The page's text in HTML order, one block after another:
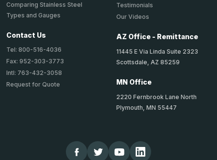
Comparing Stainless Steel
Types and Gauges
Contact Us
Tel: 800-516-4036
Fax: 952-303-3773
Intl: 763-432-3058
Request for Quote
Testimonials
Our Videos
AZ Office - Remittance
11445 E Via Linda Suite 2323
Scottsdale, AZ 85259
MN Office
2220 Fernbrook Lane North
Plymouth, MN 55447